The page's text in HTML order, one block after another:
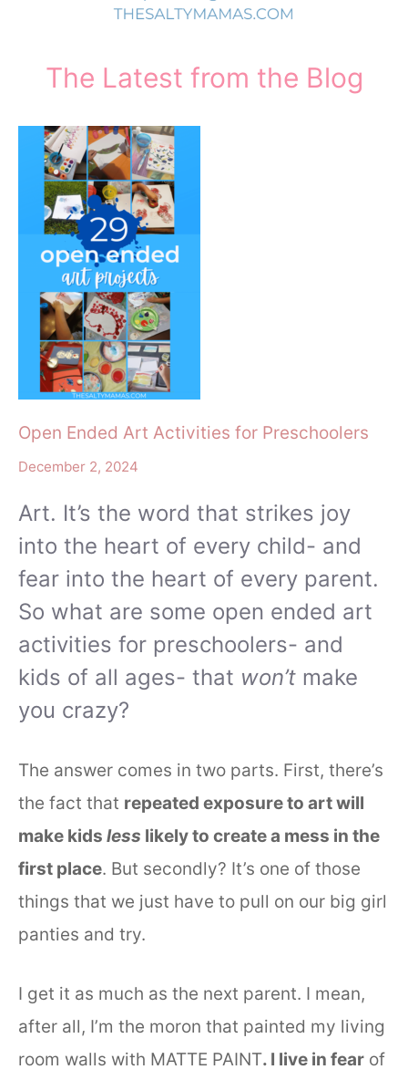
The Latest from the Blog
Open Ended Art Activities for Preschoolers
December 2, 2024
Art. It’s the word that strikes joy
into the heart of every child- and
fear into the heart of every parent.
So what are some open ended art
activities for preschoolers- and
kids of all ages- that won’t make
you crazy?
The answer comes in two parts. First, there’s
the fact that repeated exposure to art will
make kids less likely to create a mess in the
first place. But secondly? It’s one of those
things that we just have to pull on our big girl
panties and try.
I get it as much as the next parent. I mean,
after all, I’m the moron that painted my living
room walls with MATTE PAINT. I live in fear of